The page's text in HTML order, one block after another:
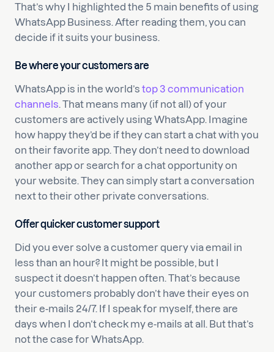
That’s why I highlighted the 5 main benefits of using
WhatsApp Business. After reading them, you can
decide if it suits your business.
Be where your customers are
WhatsApp is in the world’s top 3 communication
channels. That means many (if not all) of your
customers are actively using WhatsApp. Imagine
how happy they’d be if they can start a chat with you
on their favorite app. They don’t need to download
another app or search for a chat opportunity on
your website. They can simply start a conversation
next to their other private conversations.
Offer quicker customer support
Did you ever solve a customer query via email in
less than an hour? It might be possible, but I
suspect it doesn’t happen often. That’s because
your customers probably don’t have their eyes on
their e-mails 24/7. If I speak for myself, there are
days when I don’t check my e-mails at all. But that’s
not the case for WhatsApp.